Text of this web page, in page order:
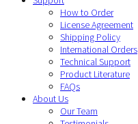
How to Order
License Agreement
Shipping Policy
International Orders
Technical Support
Product Literature
FAQs
About Us
Our Team